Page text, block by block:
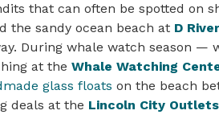
that can often be spotted on
the sandy ocean beach at D
During whale watch season —
at the Whale Watching
glass floats on the beach
deals at the Lincoln City Outlets